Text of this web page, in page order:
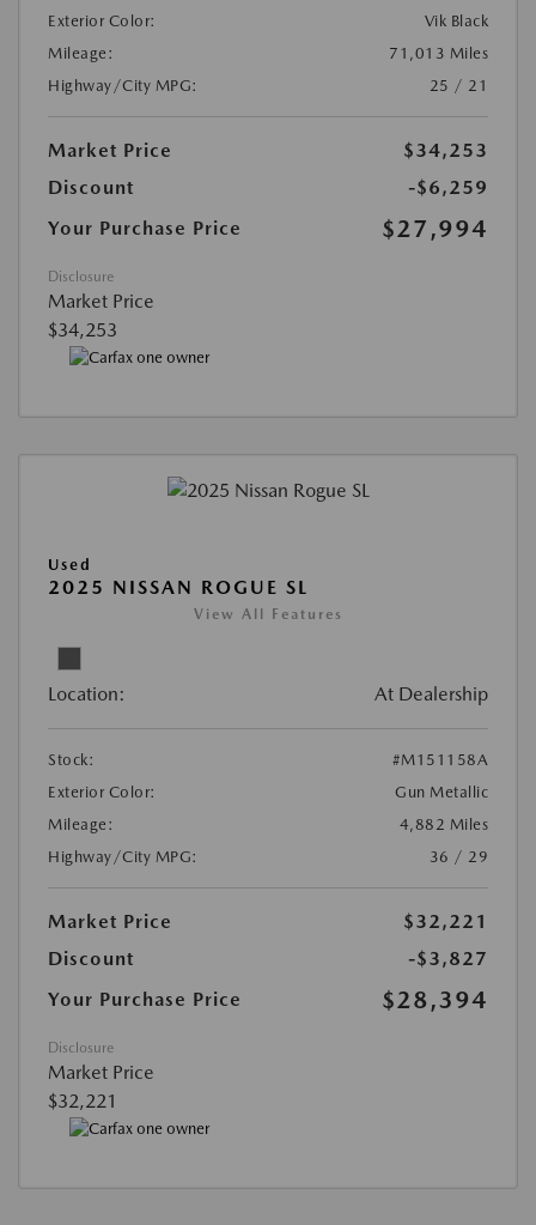
Exterior Color:
Vik Black
Mileage:
71,013 Miles
Highway/City MPG:
25 / 21
Market Price
$34,253
Discount
-$6,259
Your Purchase Price
$27,994
Disclosure
Market Price
$34,253
Used
2025 NISSAN ROGUE SL
View All Features
Location: At Dealership
Stock:
#M151158A
Exterior Color:
Gun Metallic
Mileage:
4,882 Miles
Highway/City MPG:
36 / 29
Market Price
$32,221
Discount
-$3,827
Your Purchase Price
$28,394
Disclosure
Market Price
$32,221